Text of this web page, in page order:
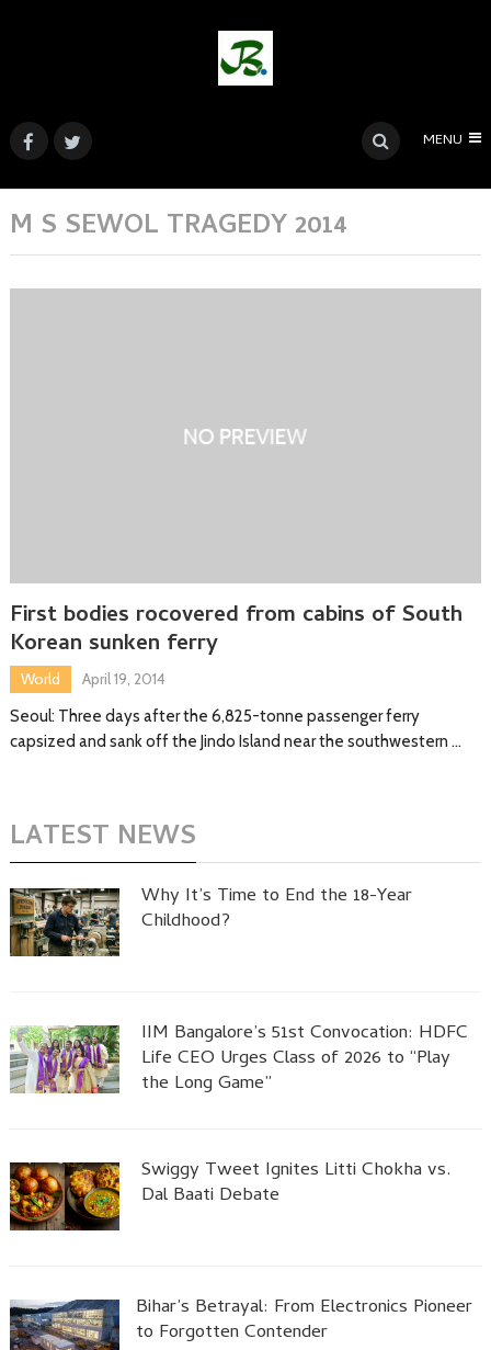
MENU
M S SEWOL TRAGEDY 2014
First bodies rocovered from cabins of South
Korean sunken ferry
World
April 19, 2014
Seoul: Three days after the 6,825-tonne passenger ferry
capsized and sank off the Jindo Island near the southwestern …
LATEST NEWS
Why It’s Time to End the 18-Year
Childhood?
IIM Bangalore’s 51st Convocation: HDFC
Life CEO Urges Class of 2026 to “Play
the Long Game”
Swiggy Tweet Ignites Litti Chokha vs.
Dal Baati Debate
Bihar’s Betrayal: From Electronics Pioneer
to Forgotten Contender